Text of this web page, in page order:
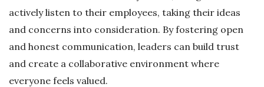
actively listen to their employees, taking their ideas
and concerns into consideration. By fostering open
and honest communication, leaders can build trust
and create a collaborative environment where
everyone feels valued.